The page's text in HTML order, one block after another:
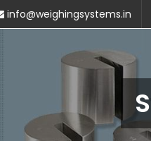
info@weighingsystems.in